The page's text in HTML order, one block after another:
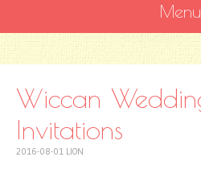
Menu
CONTENT
Wiccan
Invitations
2016-08-01 LION